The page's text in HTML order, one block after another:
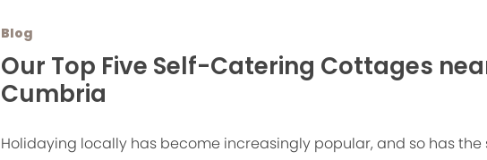
Blog
Our Top Five Self-Catering Cottages
Cumbria
Holidaying locally has become increasingly popular, and so has